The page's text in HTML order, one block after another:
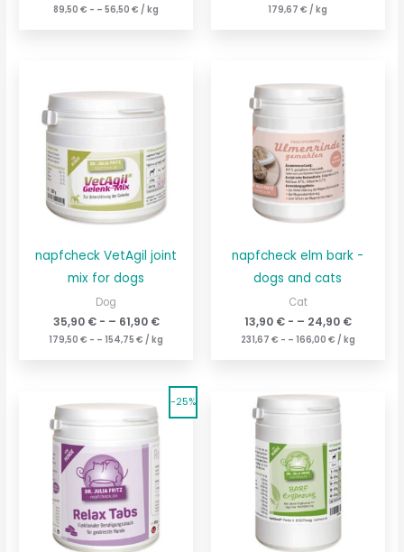
89,50€ - –56,50€ /kg 179,67€ /kg
napfcheck VetAgil joint
mix for dogs
Dog
35,90 €- – 61,90 €
179,50€ - –154,75€ /kg
napfcheck elm bark -
dogs and cats
Cat
13,90 €- – 24,90 €
231,67 € - – 166,00 € / kg
-25%
original
price
€56.90
Current
price
is:
42,90
€.
original price
143,00